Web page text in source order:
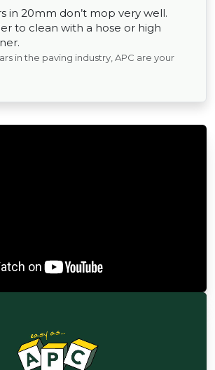
in 20mm don’t mop very well.
to clean with a hose or high
in the paving industry, APC are your